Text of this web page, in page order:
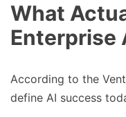
What
Enterprise
According to the
define AI success